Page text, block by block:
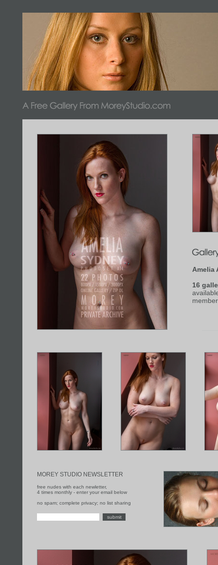
Amelia
16
MOREY STUDIO NEWSLETTER
free nudes with each newletter,
4 times monthly - enter your email below
no spam; complete privacy; no list sharing